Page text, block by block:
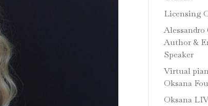
Licensing
Alessandro
Author &
Speaker
Virtual
Oksana
Oksana